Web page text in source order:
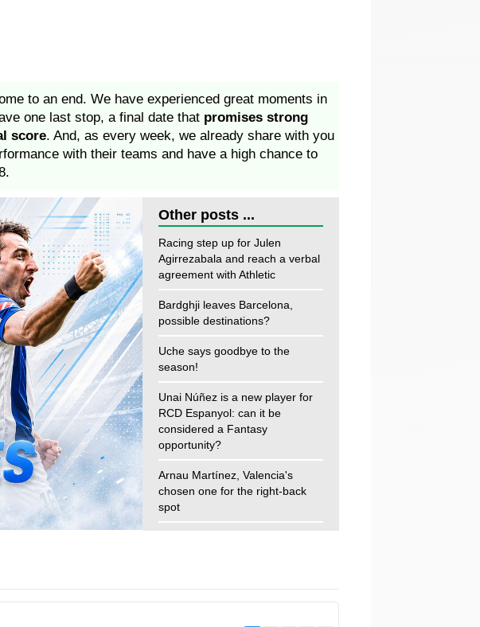
to an end. We have experienced great moments in
one last stop, a final date that promises strong
score. And, as every week, we already share with you
with their teams and have a high chance to
Other posts ...
Racing step up for Julen
Agirrezabala and reach a verbal
agreement with Athletic
Bardghji leaves Barcelona,
possible destinations?
Uche says goodbye to the
season!
Unai Núñez is a new player for
RCD Espanyol: can it be
considered a Fantasy
opportunity?
Arnau Martínez, Valencia's
chosen one for the right-back
spot